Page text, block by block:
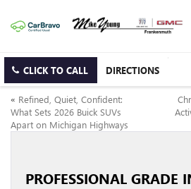
CLICK TO CALL DIRECTIONS
« Refined, Quiet, Confident:
What Sets 2026 Buick SUVs
Apart on Michigan Highways
PROFESSIONAL GRADE